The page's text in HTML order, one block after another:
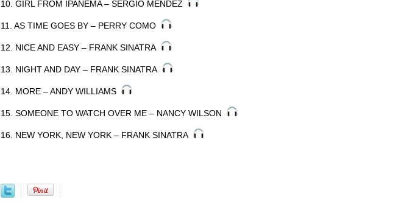
10. GIRL FROM IPANEMA – SERGIO MENDEZ
11. AS TIME GOES BY – PERRY COMO
12. NICE AND EASY – FRANK SINATRA
13. NIGHT AND DAY – FRANK SINATRA
14. MORE – ANDY WILLIAMS
15. SOMEONE TO WATCH OVER ME – NANCY WILSON
16. NEW YORK, NEW YORK – FRANK SINATRA